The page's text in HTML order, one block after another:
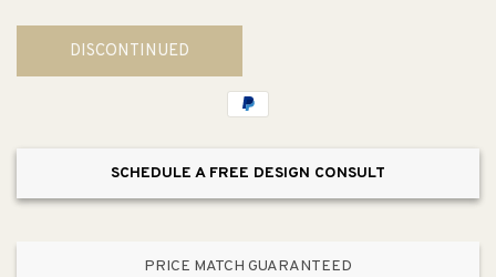
for
Kingdom
14&quot;
White
for
Kingdom
14&quot;
in
White
DISCONTINUED
SCHEDULE A FREE DESIGN CONSULT
PRICE MATCH GUARANTEED